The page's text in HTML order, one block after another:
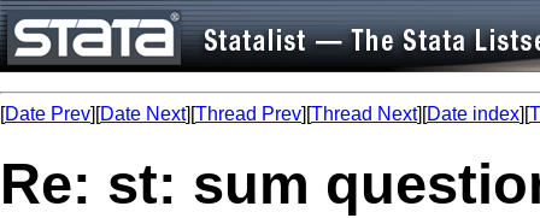
[Date Prev][Date Next][Thread Prev][Thread Next][Date index][
Re: st: sum